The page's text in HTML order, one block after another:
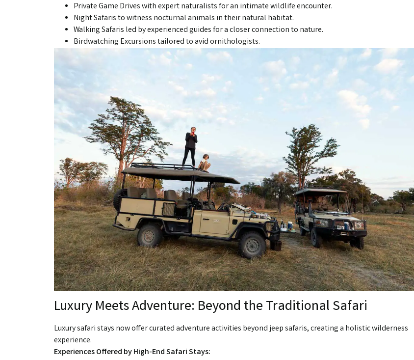
Private Game Drives with expert naturalists for an intimate wildlife encounter.
Night Safaris to witness nocturnal animals in their natural habitat.
Walking Safaris led by experienced guides for a closer connection to nature.
Birdwatching Excursions tailored to avid ornithologists.
Luxury Meets Adventure: Beyond the Traditional Safari
Luxury safari stays now offer curated adventure activities beyond jeep safaris, creating a holistic wilderness
experience.
Experiences Offered by High-End Safari Stays: